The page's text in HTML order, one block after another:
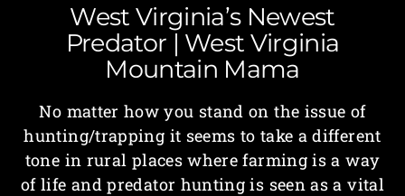
West Virginia’s Newest
Predator | West Virginia
Mountain Mama
No matter how you stand on the issue of
hunting/trapping it seems to take a different
tone in rural places where farming is a way
of life and predator hunting is seen as a vital